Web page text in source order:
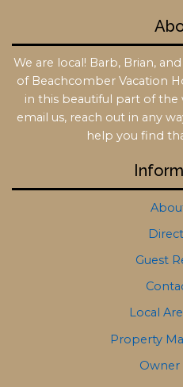
We are local! Barb, Brian,
of Beachcomber Vacation
in this beautiful part of the
email us, reach out in any
help you find
Guest
Local
Property
Owner